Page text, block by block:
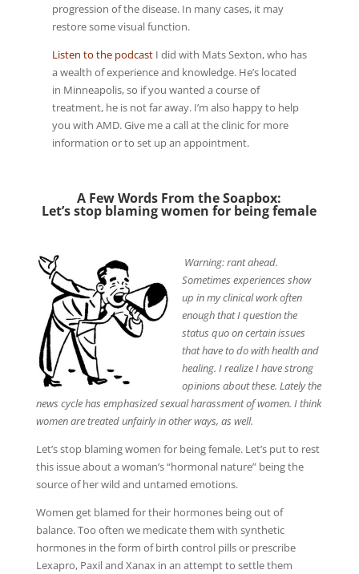
progression of the disease. In many cases, it may
restore some visual function.
Listen to the podcastI did with Mats Sexton, who has
a wealth of experience and knowledge. He’s located
in Minneapolis, so if you wanted a course of
treatment, he is not far away. I’m also happy to help
you with AMD. Give me a call at the clinic for more
information or to set up an appointment.
A Few Words From the Soapbox:
Let’s stop blaming women for being female
Warning: rant ahead.
Sometimes experiences show
up in my clinical work often
enough that I question the
status quo on certain issues
that have to do with health and
healing. I realize I have strong
opinions about these. Lately the
news cycle has emphasized sexual harassment of women. I think
women are treated unfairly in other ways, as well.
Let’s stop blaming women for being female. Let’s put to rest
this issue about a woman’s “hormonal nature” being the
source of her wild and untamed emotions.
Women get blamed for their hormones being out of
balance. Too often we medicate them with synthetic
hormones in the form of birth control pills or prescribe
Lexapro, Paxil and Xanax in an attempt to settle them